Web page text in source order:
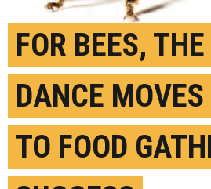
FOR BEES,
DANCE
TO FOOD